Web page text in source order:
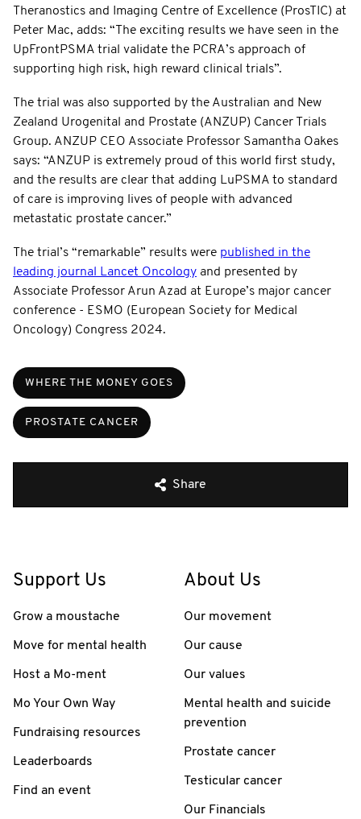
Theranostics and Imaging Centre of Excellence (ProsTIC) at
Peter Mac, adds: “The exciting results we have seen in the
UpFrontPSMA trial validate the PCRA’s approach of
supporting high risk, high reward clinical trials”.
The trial was also supported by the Australian and New
Zealand Urogenital and Prostate (ANZUP) Cancer Trials
Group. ANZUP CEO Associate Professor Samantha Oakes
says: “ANZUP is extremely proud of this world first study,
and the results are clear that adding LuPSMA to standard
of care is improving lives of people with advanced
metastatic prostate cancer.”
The trial’s “remarkable” results were published in the
leading journal Lancet Oncology and presented by
Associate Professor Arun Azad at Europe’s major cancer
conference - ESMO (European Society for Medical
Oncology) Congress 2024.
WHERE THE MONEY GOES
PROSTATE CANCER
Share
Support Us
Grow a moustache
Move for mental health
Host a Mo-ment
Mo Your Own Way
Fundraising resources
Leaderboards
Find an event
About Us
Our movement
Our cause
Our values
Mental health and suicide
prevention
Prostate cancer
Testicular cancer
Our Financials